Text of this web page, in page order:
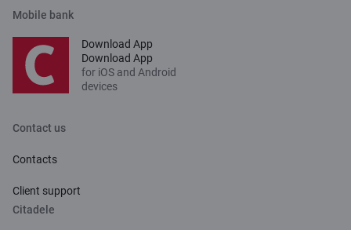
Mobile bank
Download App
Download App
for iOS and Android
devices
Contact us
Contacts
Client support
Citadele